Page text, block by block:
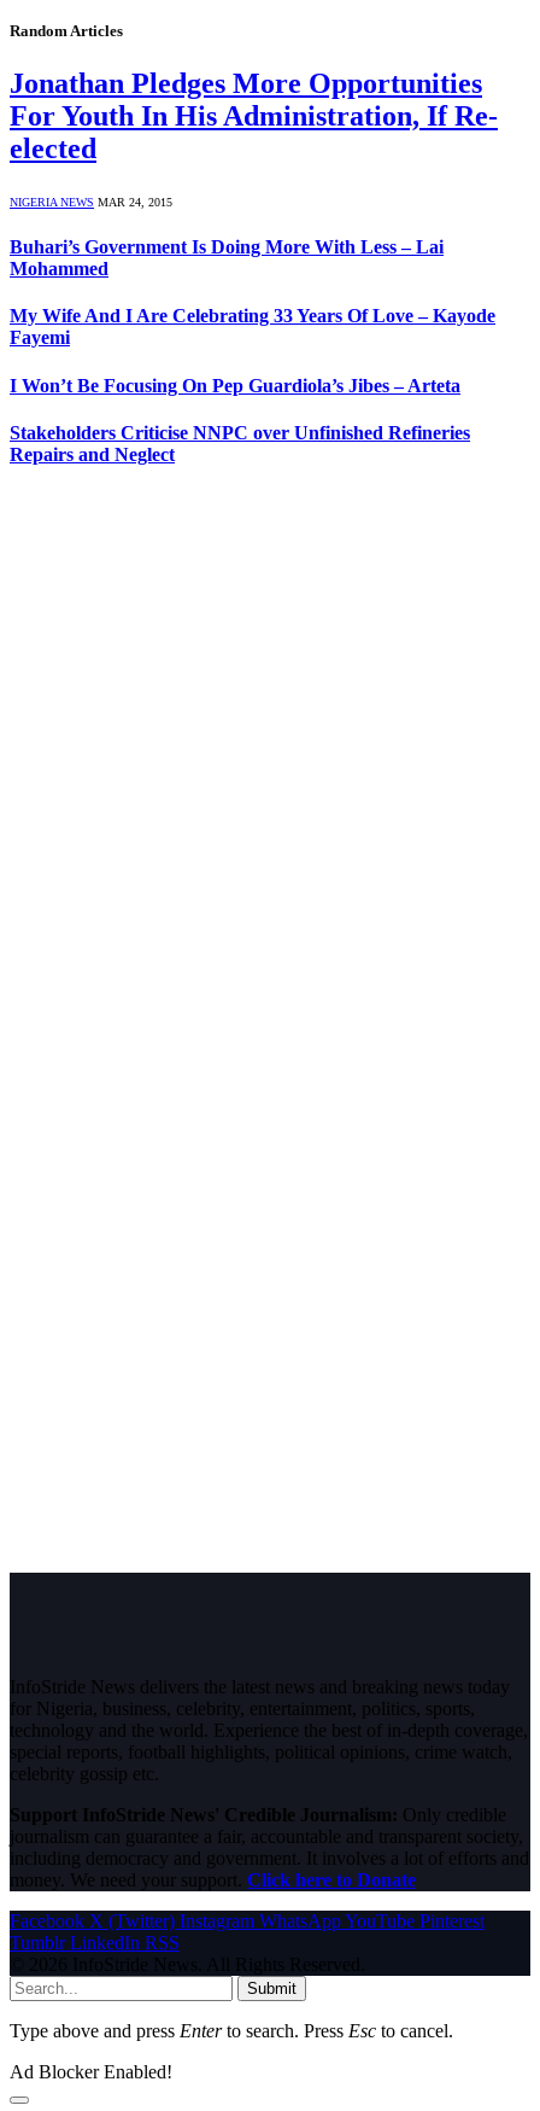
Random Articles
Jonathan Pledges More Opportunities
For Youth In His Administration, If Re-
elected
NIGERIA NEWS MAR 24, 2015
Buhari’s Government Is Doing More With Less – Lai
Mohammed
My Wife And I Are Celebrating 33 Years Of Love – Kayode
Fayemi
I Won’t Be Focusing On Pep Guardiola’s Jibes – Arteta
Stakeholders Criticise NNPC over Unfinished Refineries
Repairs and Neglect
InfoStride News delivers the latest news and breaking news today
for Nigeria, business, celebrity, entertainment, politics, sports,
technology and the world. Experience the best of in-depth coverage,
special reports, football highlights, political opinions, crime watch,
celebrity gossip etc.
Support InfoStride News' Credible Journalism: Only credible
journalism can guarantee a fair, accountable and transparent society,
including democracy and government. It involves a lot of efforts and
money. We need your support. Click here to Donate
Facebook X (Twitter) Instagram WhatsAppYouTube Pinterest
Tumblr LinkedIn RSS
© 2026 InfoStride News. All Rights Reserved.
Submit
Type above and press Enterto search. Press Esc to cancel.
Ad Blocker Enabled!